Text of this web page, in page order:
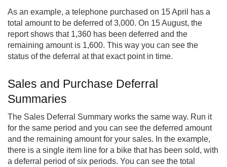
As an example, a telephone purchased on 15 April has a
total amount to be deferred of 3,000. On 15 August, the
report shows that 1,360 has been deferred and the
remaining amount is 1,600. This way you can see the
status of the deferral at that exact point in time.
Sales and Purchase Deferral
Summaries
The Sales Deferral Summary works the same way. Run it
for the same period and you can see the deferred amount
and the remaining amount for your sales. In the example,
there is a single item line for a bike that has been sold, with
a deferral period of six periods. You can see the total